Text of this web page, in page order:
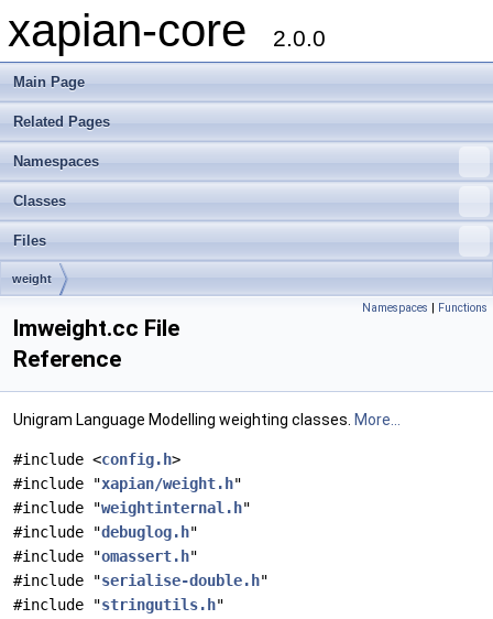
xapian-core 2.0.0
Main Page
Related Pages
Namespaces
Classes
Files
weight
Namespaces | Functions
lmweight.cc File
Reference
Unigram Language Modelling weighting classes. More...
#include <config.h>
#include "xapian/weight.h"
#include "weightinternal.h"
#include "debuglog.h"
#include "omassert.h"
#include "serialise-double.h"
#include "stringutils.h"